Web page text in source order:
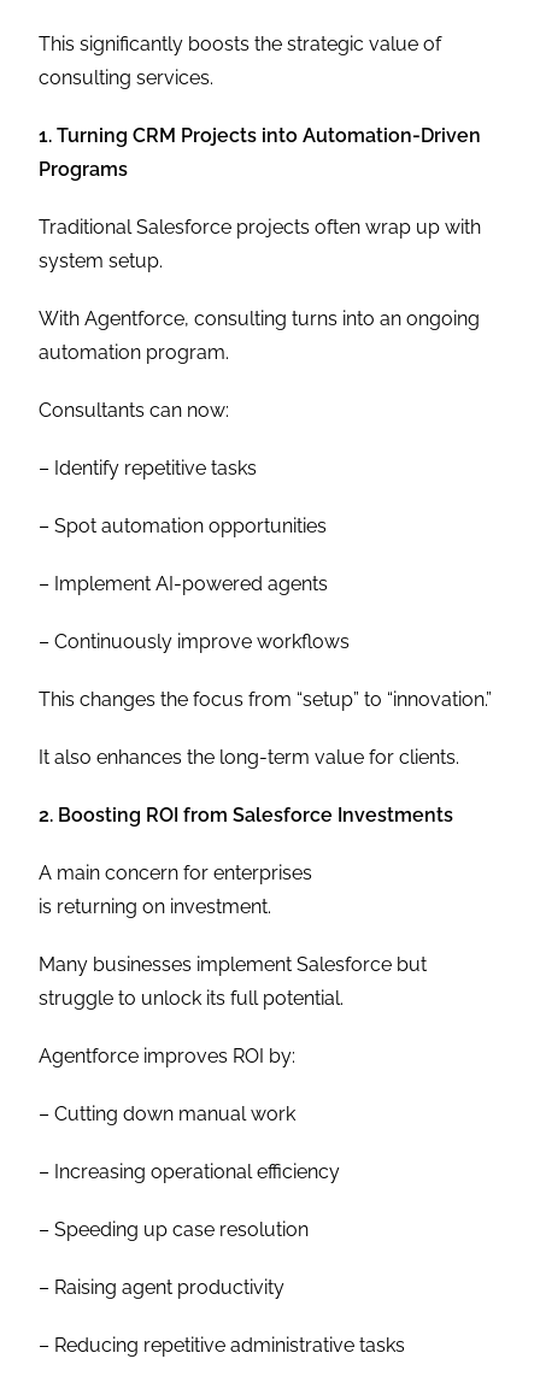
This significantly boosts the strategic value of
consulting services.
1. Turning CRM Projects into Automation-Driven
Programs
Traditional Salesforce projects often wrap up with
system setup.
With Agentforce, consulting turns into an ongoing
automation program.
Consultants can now:
– Identify repetitive tasks
– Spot automation opportunities
– Implement AI-powered agents
– Continuously improve workflows
This changes the focus from “setup” to “innovation.”
It also enhances the long-term value for clients.
2. Boosting ROI from Salesforce Investments
A main concern for enterprises
is returning on investment.
Many businesses implement Salesforce but
struggle to unlock its full potential.
Agentforce improves ROI by:
– Cutting down manual work
– Increasing operational efficiency
– Speeding up case resolution
– Raising agent productivity
– Reducing repetitive administrative tasks